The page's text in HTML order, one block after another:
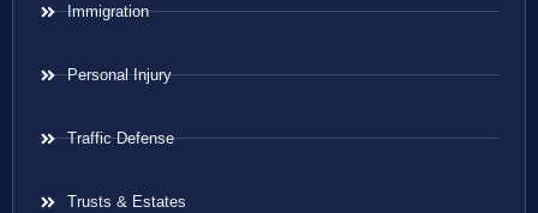
Immigration
Personal Injury
Traffic Defense
Trusts & Estates